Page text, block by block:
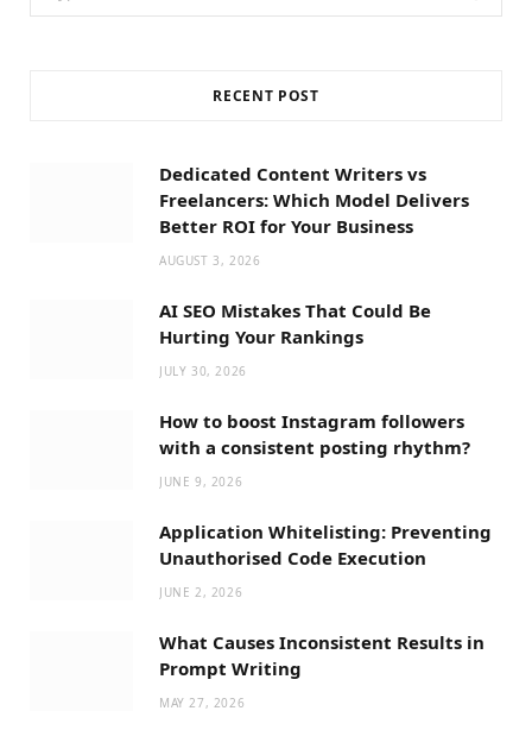
for:
RECENT POST
Dedicated Content Writers vs
Freelancers: Which Model Delivers
Better ROI for Your Business
AUGUST 3, 2026
AI SEO Mistakes That Could Be
Hurting Your Rankings
JULY 30, 2026
How to boost Instagram followers
with a consistent posting rhythm?
JUNE 9, 2026
Application Whitelisting: Preventing
Unauthorised Code Execution
JUNE 2, 2026
What Causes Inconsistent Results in
Prompt Writing
MAY 27, 2026